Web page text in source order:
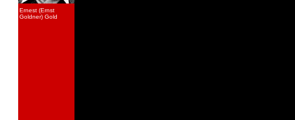
Ernest (Ernst
Goldner) Gold